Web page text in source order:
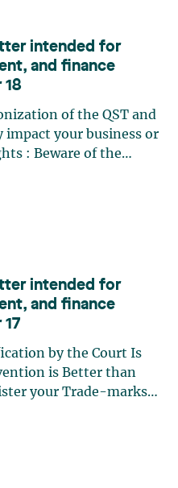
intended for
and finance
18
of the QST and
impact your business or
agreement: When
(…)
intended for
and finance
by the Court Is
is Better than
Incapacity